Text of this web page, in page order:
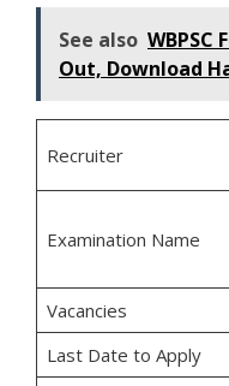
See also WBPSC
Out, Download
Recruiter
Examination Name
Vacancies
Last Date to Apply